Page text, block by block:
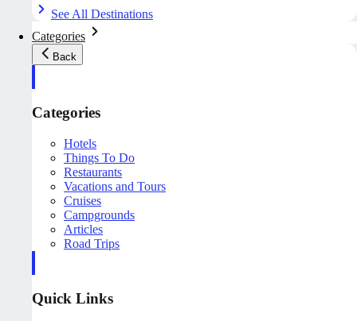
See All Destinations
Categories
Back
Categories
Hotels
Things To Do
Restaurants
Vacations and Tours
Cruises
Campgrounds
Articles
Road Trips
Quick Links